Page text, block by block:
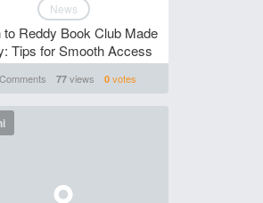
News
to Reddy Book Club Made
Tips for Smooth Access
77views 0votes